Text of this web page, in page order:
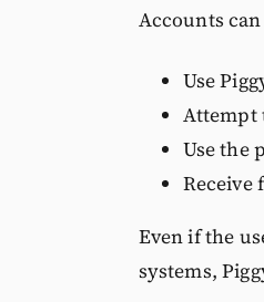
Accounts
Use
Attempt
Use the
Receive
Even if the
systems,